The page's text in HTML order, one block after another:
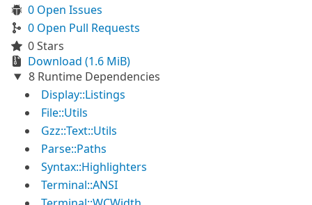
0 Open Issues
0 Open Pull Requests
0 Stars
Download (1.6 MiB)
8 Runtime Dependencies
Display::Listings
File::Utils
Gzz::Text::Utils
Parse::Paths
Syntax::Highlighters
Terminal::ANSI